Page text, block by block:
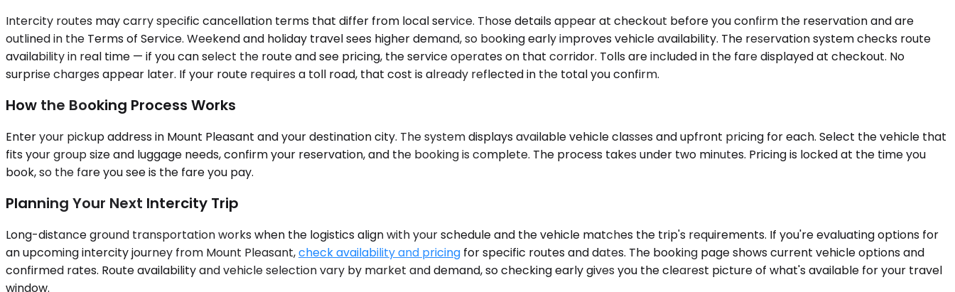
Intercity routes may carry specific cancellation terms that differ from local service. Those details appear at checkout before you confirm the reservation and are
outlined in the Terms of Service. Weekend and holiday travel sees higher demand, so booking early improves vehicle availability. The reservation system checks route
availability in real time — if you can select the route and see pricing, the service operates on that corridor. Tolls are included in the fare displayed at checkout. No
surprise charges appear later. If your route requires a toll road, that cost is already reflected in the total you confirm.
How the Booking Process Works
Enter your pickup address in Mount Pleasant and your destination city. The system displays available vehicle classes and upfront pricing for each. Select the vehicle that
fits your group size and luggage needs, confirm your reservation, and the booking is complete. The process takes under two minutes. Pricing is locked at the time you
book, so the fare you see is the fare you pay.
Planning Your Next Intercity Trip
Long-distance ground transportation works when the logistics align with your schedule and the vehicle matches the trip's requirements. If you're evaluating options for
an upcoming intercity journey from Mount Pleasant,check availability and pricing for specific routes and dates. The booking page shows current vehicle options and
confirmed rates. Route availability and vehicle selection vary by market and demand, so checking early gives you the clearest picture of what's available for your travel
window.